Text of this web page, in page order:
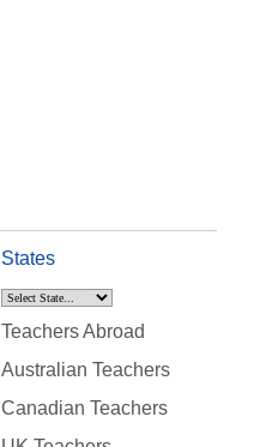
States
Teachers Abroad
Australian Teachers
Canadian Teachers